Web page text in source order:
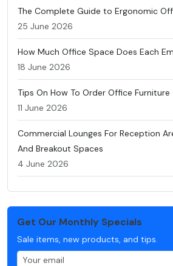
The Complete Guide to Ergonomic
25 June 2026
How Much Office Space Does Each
18 June 2026
Tips On How To Order Office Furniture
11 June 2026
Commercial Lounges For Reception
And Breakout Spaces
4 June 2026
Get Our Monthly Specials
Sale items, new products, and tips.